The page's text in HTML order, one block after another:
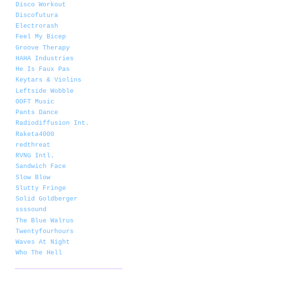
Disco Workout
Discofutura
Electrorash
Feel My Bicep
Groove Therapy
HAHA Industries
He Is Faux Pas
Keytars & Violins
Leftside Wobble
OOFT Music
Pants Dance
Radiodiffusion Int.
Raketa4000
redthreat
RVNG Intl.
Sandwich Face
Slow Blow
Slutty Fringe
Solid Goldberger
ssssound
The Blue Walrus
Twentyfourhours
Waves At Night
Who The Hell